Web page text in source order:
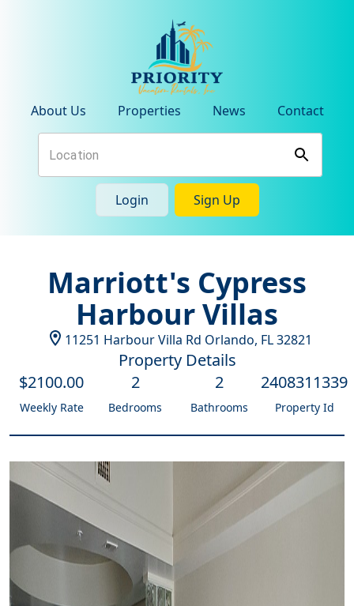
About Us Properties News Contact
Login Sign Up
Marriott's Cypress
Harbour Villas
11251 Harbour Villa Rd Orlando, FL 32821
Property Details
$2100.00
Weekly Rate
2
Bedrooms
2
Bathrooms
2408311339
Property Id